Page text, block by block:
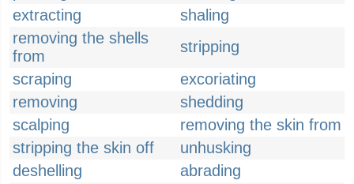
extracting
shaling
removing the shells
from
stripping
scraping
excoriating
removing
shedding
scalping
removing the skin from
stripping the skin off
unhusking
deshelling
abrading